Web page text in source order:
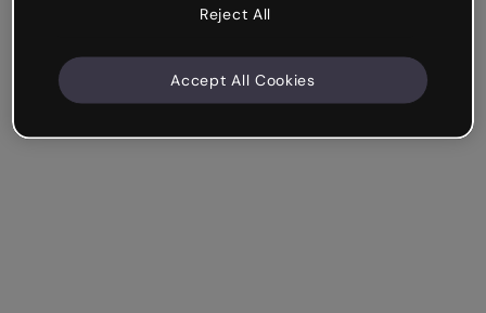
Reject All
Accept All Cookies